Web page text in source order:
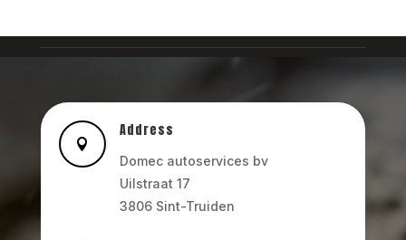

Address
Domec autoservices bv
Uilstraat 17
3806 Sint-Truiden